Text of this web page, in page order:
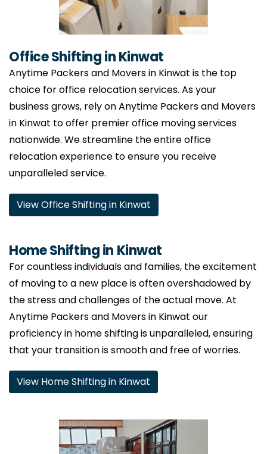
Office Shifting in Kinwat
Anytime Packers and Movers in Kinwat is the top
choice for office relocation services. As your
business grows, rely on Anytime Packers and Movers
in Kinwat to offer premier office moving services
nationwide. We streamline the entire office
relocation experience to ensure you receive
unparalleled service.
View Office Shifting in Kinwat
Home Shifting in Kinwat
For countless individuals and families, the excitement
of moving to a new place is often overshadowed by
the stress and challenges of the actual move. At
Anytime Packers and Movers in Kinwat our
proficiency in home shifting is unparalleled, ensuring
that your transition is smooth and free of worries.
View Home Shifting in Kinwat